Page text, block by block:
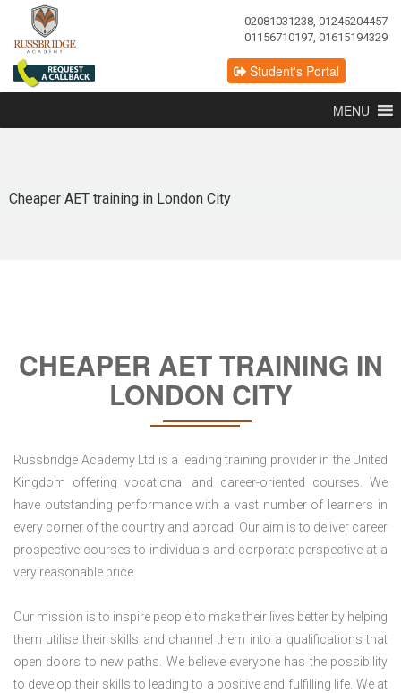
02081031238, 01245204457
01156710197, 01615194329
Student's Portal
MENU
Cheaper AET training in London City
CHEAPER AET TRAINING IN
LONDON CITY
Russbridge Academy Ltd is a leading training provider in the United
Kingdom offering vocational and career-oriented courses. We
have outstanding performance with a vast number of learners in
every corner of the country and abroad. Our aim is to deliver career
prospective courses to individuals and corporate perspective at a
very reasonable price.
Our mission is to inspire people to make their lives better by helping
them utilise their skills and channel them into a qualifications that
open doors to new paths. We believe everyone has the possibility
to develop their skills to leading to a positive and fulfilling life. We at